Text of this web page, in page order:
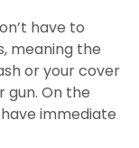
have to
meaning the
or your cover
gun. On the
immediate